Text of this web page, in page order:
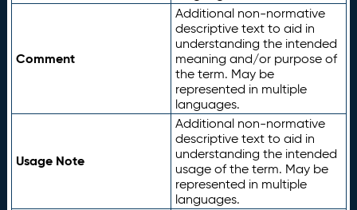
Comment
Additional non-normative
descriptive text to aid in
understanding the intended
meaning and/or purpose of
the term. May be
represented in multiple
languages.
Usage Note
Additional non-normative
descriptive text to aid in
understanding the intended
usage of the term. May be
represented in multiple
languages.